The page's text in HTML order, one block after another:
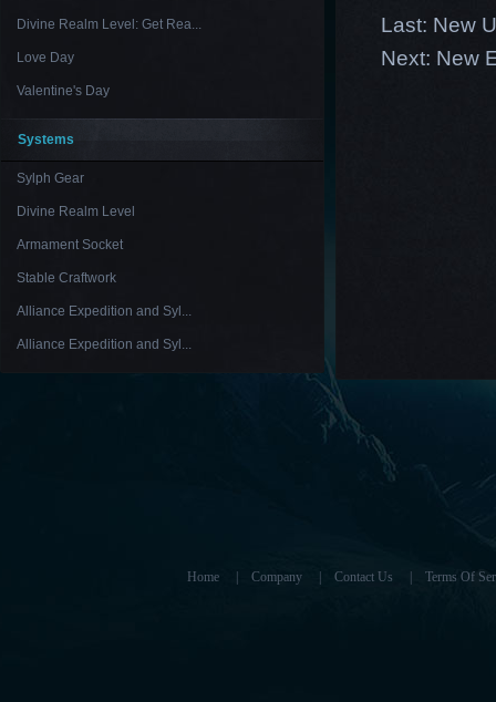
Divine Realm Level: Get Rea...
Love Day
Valentine's Day
Systems
Sylph Gear
Divine Realm Level
Armament Socket
Stable Craftwork
Alliance Expedition and Syl...
Alliance Expedition and Syl...
Last: New
Next: New
Home Company Contact Us Terms Of